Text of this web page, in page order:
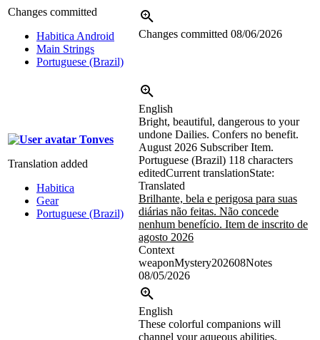
Changes committed
Habitica Android
Main Strings
Portuguese (Brazil)
Changes committed 08/06/2026
Tonves
Translation added
Habitica
Gear
Portuguese (Brazil)
English
Bright, beautiful, dangerous to your
undone Dailies. Confers no benefit.
August 2026 Subscriber Item.
Portuguese (Brazil) 118 characters
editedCurrent translationState:
Translated
Brilhante, bela e perigosa para suas
diárias não feitas. Não concede
nenhum benefício. Item de inscrito de
agosto 2026
Context
weaponMystery202608Notes
08/05/2026
English
These colorful companions will
channel your aqueous abilities.